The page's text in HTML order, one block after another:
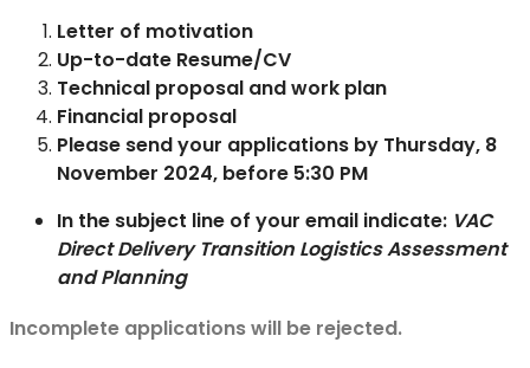
Letter of motivation
Up-to-date Resume/CV
Technical proposal and work plan
Financial proposal
Please send your applications by Thursday, 8
November 2024, before 5:30 PM
In the subject line of your email indicate: VAC
Direct Delivery Transition Logistics Assessment
and Planning
Incomplete applications will be rejected.